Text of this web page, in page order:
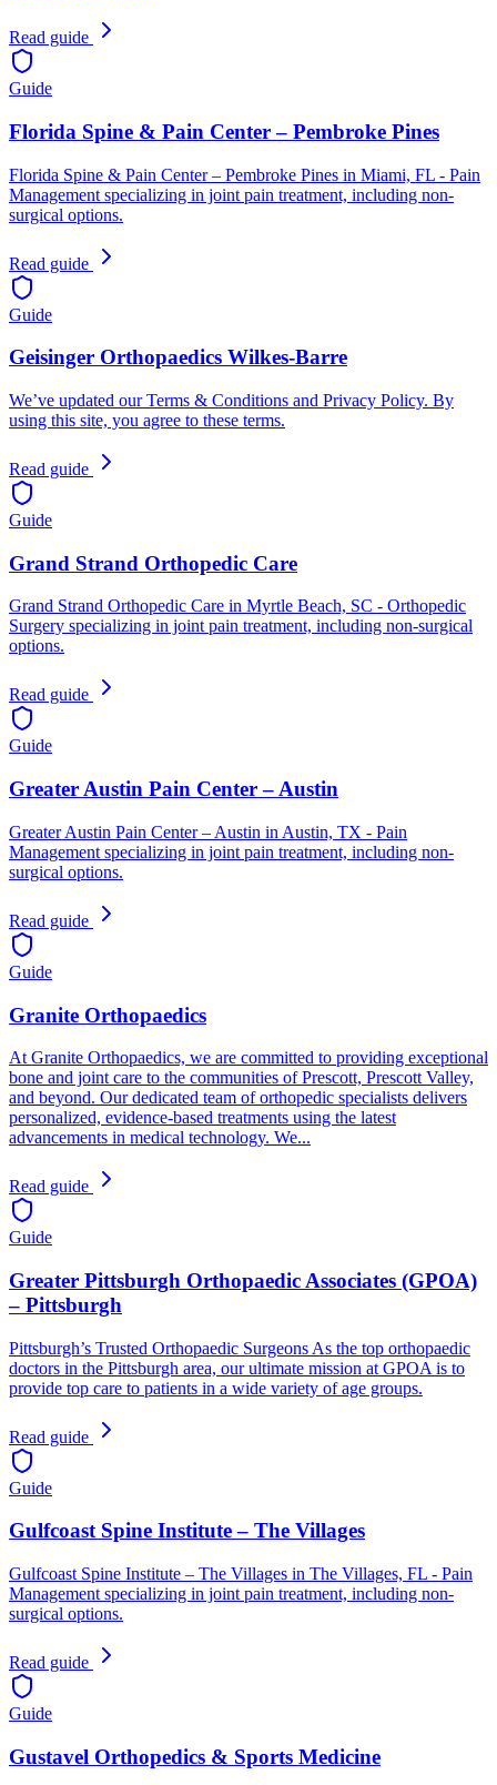
Read guide
Guide
Florida Spine & Pain Center – Pembroke Pines
Florida Spine & Pain Center – Pembroke Pines in Miami, FL - Pain
Management specializing in joint pain treatment, including non-
surgical options.
Read guide
Guide
Geisinger Orthopaedics Wilkes-Barre
We’ve updated our Terms & Conditions and Privacy Policy. By
using this site, you agree to these terms.
Read guide
Guide
Grand Strand Orthopedic Care
Grand Strand Orthopedic Care in Myrtle Beach, SC - Orthopedic
Surgery specializing in joint pain treatment, including non-surgical
options.
Read guide
Guide
Greater Austin Pain Center – Austin
Greater Austin Pain Center – Austin in Austin, TX - Pain
Management specializing in joint pain treatment, including non-
surgical options.
Read guide
Guide
Granite Orthopaedics
At Granite Orthopaedics, we are committed to providing exceptional
bone and joint care to the communities of Prescott, Prescott Valley,
and beyond. Our dedicated team of orthopedic specialists delivers
personalized, evidence-based treatments using the latest
advancements in medical technology. We...
Read guide
Guide
Greater Pittsburgh Orthopaedic Associates (GPOA)
– Pittsburgh
Pittsburgh’s Trusted Orthopaedic Surgeons As the top orthopaedic
doctors in the Pittsburgh area, our ultimate mission at GPOA is to
provide top care to patients in a wide variety of age groups.
Read guide
Guide
Gulfcoast Spine Institute – The Villages
Gulfcoast Spine Institute – The Villages in The Villages, FL - Pain
Management specializing in joint pain treatment, including non-
surgical options.
Read guide
Guide
Gustavel Orthopedics & Sports Medicine